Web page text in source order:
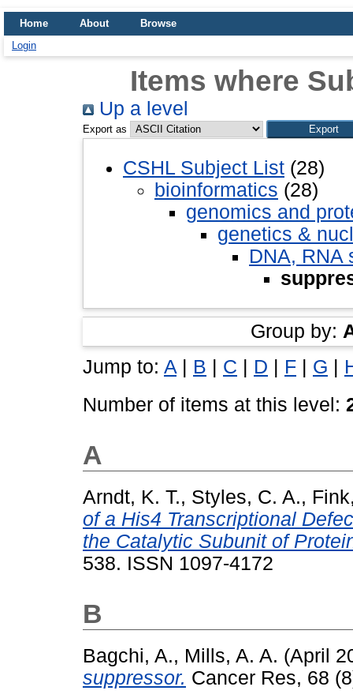
Home About
Browse
Login
Items where
Up a level
Export as
CSHL Subject List (28)
bioinformatics (28)
genomics and
genetics &
DNA, RNA
Group by:
Jump to: A | B | C | D | F | G |
Number of items at this level:
A
Arndt, K. T., Styles, C. A.,
of a His4 Transcriptional
the Catalytic Subunit of
538. ISSN 1097-4172
B
Bagchi, A., Mills, A. A. (April
suppressor. Cancer Res, 68